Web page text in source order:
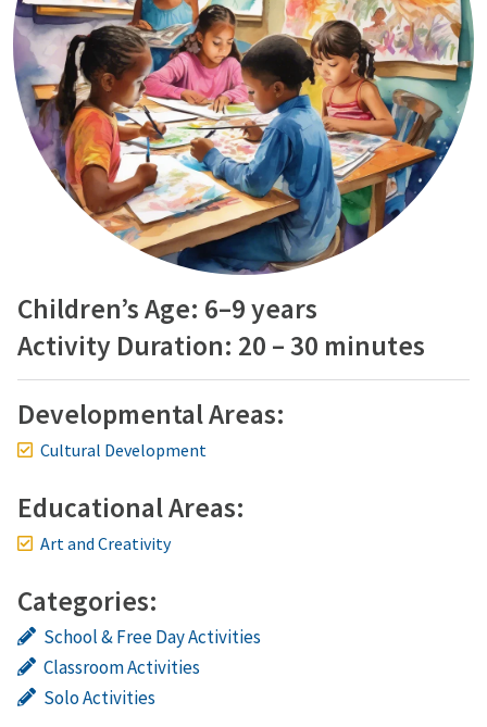
Children’s Age: 6–9 years
Activity Duration: 20 – 30 minutes
Developmental Areas:
Cultural Development
Educational Areas:
Art and Creativity
Categories:
School & Free Day Activities
Classroom Activities
Solo Activities